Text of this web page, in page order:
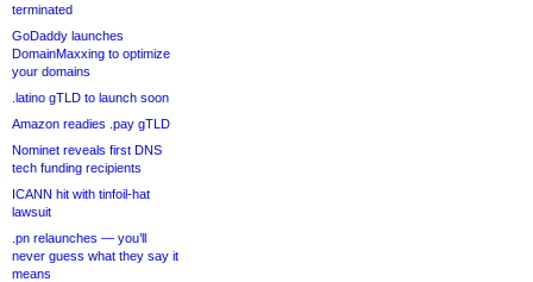
terminated
GoDaddy launches
DomainMaxxing to optimize
your domains
.latino gTLD to launch soon
Amazon readies .pay gTLD
Nominet reveals first DNS
tech funding recipients
ICANN hit with tinfoil-hat
lawsuit
.pn relaunches — you’ll
never guess what they say it
means